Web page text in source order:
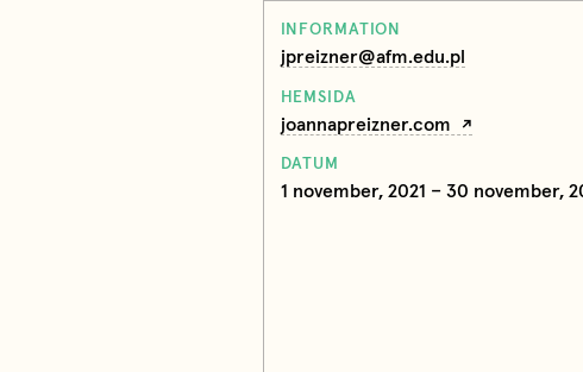
INFORMATION
jpreizner@afm.edu.pl
HEMSIDA
joannapreizner.com
DATUM
1 november, 2021 – 30 november,